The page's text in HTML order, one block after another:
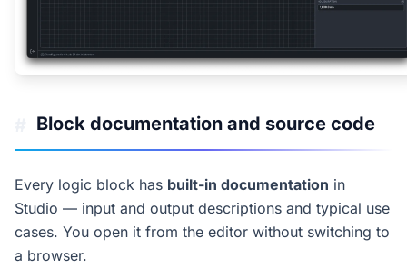
Block documentation and source code
Every logic block has built-in documentation in
Studio — input and output descriptions and typical use
cases. You open it from the editor without switching to
a browser.